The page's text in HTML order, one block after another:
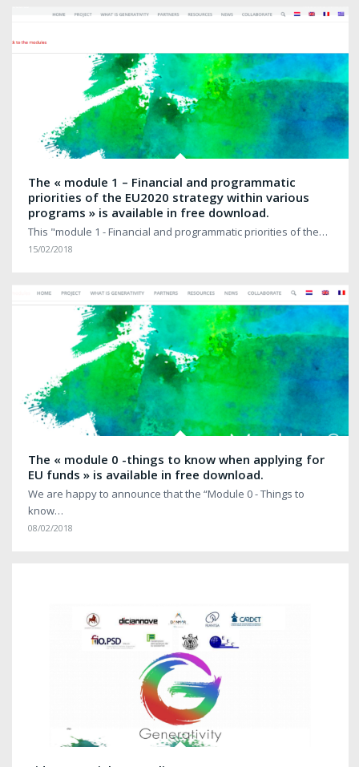
The « module 1 – Financial and programmatic
priorities of the EU2020 strategy within various
programs » is available in free download.
This "module 1 - Financial and programmatic priorities of the…
15/02/2018
The « module 0 -things to know when applying for
EU funds » is available in free download.
We are happy to announce that the “Module 0 - Things to
know…
08/02/2018